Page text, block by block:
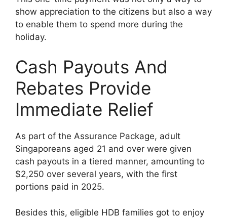
show appreciation to the citizens but also a way
to enable them to spend more during the
holiday.
Cash Payouts And
Rebates Provide
Immediate Relief
As part of the Assurance Package, adult
Singaporeans aged 21 and over were given
cash payouts in a tiered manner, amounting to
$2,250 over several years, with the first
portions paid in 2025.
Besides this, eligible HDB families got to enjoy